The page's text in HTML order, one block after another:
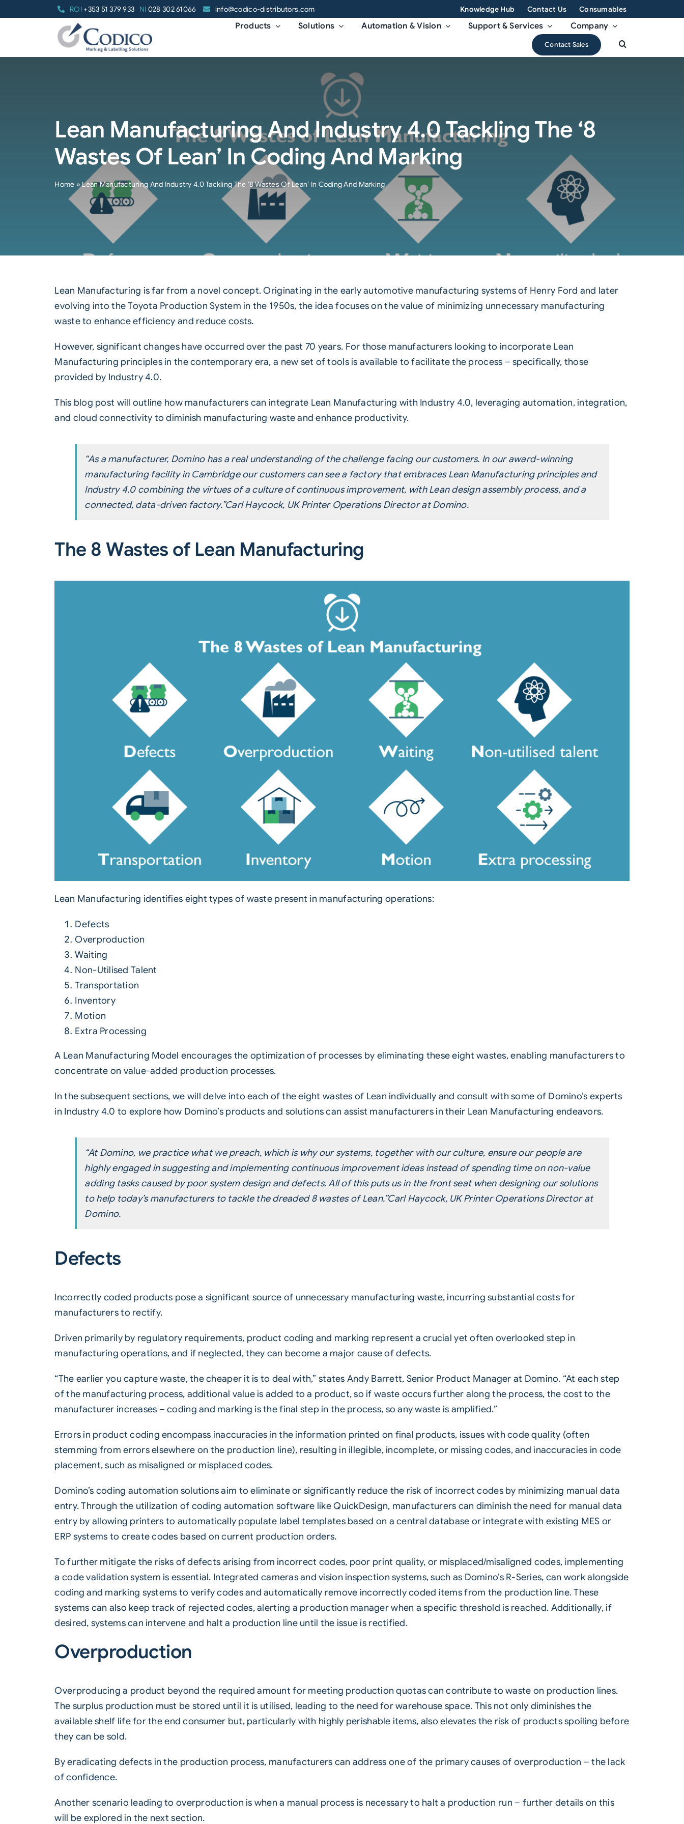
ROI+353 51 379 933 NI 028 302 61066 info@codico-distributors.com Knowledge Hub Contact Us Consumables
Products Solutions Automation & Vision Support & Services Company
Contact Sales
Lean Manufacturing And Industry 4.0 Tackling The ‘8
Wastes Of Lean’ In Coding And Marking
Home »Lean Manufacturing And Industry 4.0 Tackling The ‘8 Wastes Of Lean’ In Coding And Marking
Lean Manufacturing is far from a novel concept. Originating in the early automotive manufacturing systems of Henry Ford and later
evolving into the Toyota Production System in the 1950s, the idea focuses on the value of minimizing unnecessary manufacturing
waste to enhance efficiency and reduce costs.
However, significant changes have occurred over the past 70 years. For those manufacturers looking to incorporate Lean
Manufacturing principles in the contemporary era, a new set of tools is available to facilitate the process – specifically, those
provided by Industry 4.0.
This blog post will outline how manufacturers can integrate Lean Manufacturing with Industry 4.0, leveraging automation, integration,
and cloud connectivity to diminish manufacturing waste and enhance productivity.
“As a manufacturer, Domino has a real understanding of the challenge facing our customers. In our award-winning
manufacturing facility in Cambridge our customers can see a factory that embraces Lean Manufacturing principles and
Industry 4.0 combining the virtues of a culture of continuous improvement, with Lean design assembly process, and a
connected, data-driven factory.”Carl Haycock, UK Printer Operations Director at Domino.
The 8 Wastes of Lean Manufacturing
Lean Manufacturing identifies eight types of waste present in manufacturing operations:
Defects
Overproduction
Waiting
Non-Utilised Talent
Transportation
Inventory
Motion
Extra Processing
A Lean Manufacturing Model encourages the optimization of processes by eliminating these eight wastes, enabling manufacturers to
concentrate on value-added production processes.
In the subsequent sections, we will delve into each of the eight wastes of Lean individually and consult with some of Domino’s experts
in Industry 4.0 to explore how Domino’s products and solutions can assist manufacturers in their Lean Manufacturing endeavors.
“At Domino, we practice what we preach, which is why our systems, together with our culture, ensure our people are
highly engaged in suggesting and implementing continuous improvement ideas instead of spending time on non-value
adding tasks caused by poor system design and defects. All of this puts us in the front seat when designing our solutions
to help today’s manufacturers to tackle the dreaded 8 wastes of Lean.”Carl Haycock, UK Printer Operations Director at
Domino.
Defects
Incorrectly coded products pose a significant source of unnecessary manufacturing waste, incurring substantial costs for
manufacturers to rectify.
Driven primarily by regulatory requirements, product coding and marking represent a crucial yet often overlooked step in
manufacturing operations, and if neglected, they can become a major cause of defects.
“The earlier you capture waste, the cheaper it is to deal with,” states Andy Barrett, Senior Product Manager at Domino. “At each step
of the manufacturing process, additional value is added to a product, so if waste occurs further along the process, the cost to the
manufacturer increases – coding and marking is the final step in the process, so any waste is amplified.”
Errors in product coding encompass inaccuracies in the information printed on final products, issues with code quality (often
stemming from errors elsewhere on the production line), resulting in illegible, incomplete, or missing codes, and inaccuracies in code
placement, such as misaligned or misplaced codes.
Domino’s coding automation solutions aim to eliminate or significantly reduce the risk of incorrect codes by minimizing manual data
entry. Through the utilization of coding automation software like QuickDesign, manufacturers can diminish the need for manual data
entry by allowing printers to automatically populate label templates based on a central database or integrate with existing MES or
ERP systems to create codes based on current production orders.
To further mitigate the risks of defects arising from incorrect codes, poor print quality, or misplaced/misaligned codes, implementing
a code validation system is essential. Integrated cameras and vision inspection systems, such as Domino’s R-Series, can work alongside
coding and marking systems to verify codes and automatically remove incorrectly coded items from the production line. These
systems can also keep track of rejected codes, alerting a production manager when a specific threshold is reached. Additionally, if
desired, systems can intervene and halt a production line until the issue is rectified.
Overproduction
Overproducing a product beyond the required amount for meeting production quotas can contribute to waste on production lines.
The surplus production must be stored until it is utilised, leading to the need for warehouse space. This not only diminishes the
available shelf life for the end consumer but, particularly with highly perishable items, also elevates the risk of products spoiling before
they can be sold.
By eradicating defects in the production process, manufacturers can address one of the primary causes of overproduction – the lack
of confidence.
Another scenario leading to overproduction is when a manual process is necessary to halt a production run – further details on this
will be explored in the next section.